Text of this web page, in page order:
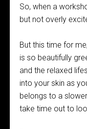
So, when a
but not overly
But this time for
is so beautifully
and the relaxed
into your skin as
belongs to a
take time out to